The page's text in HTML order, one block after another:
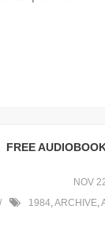
FREE
NOV
1984,ARCHIVE,